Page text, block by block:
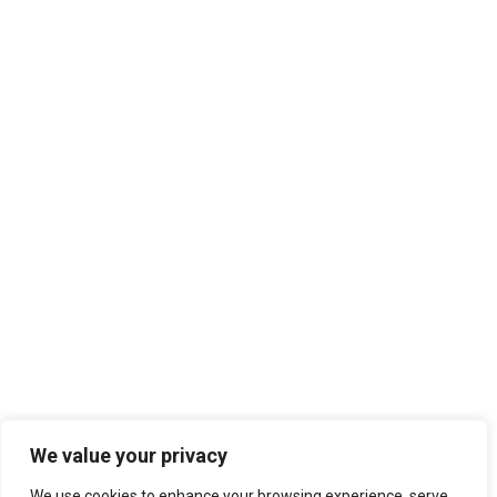
We value your privacy